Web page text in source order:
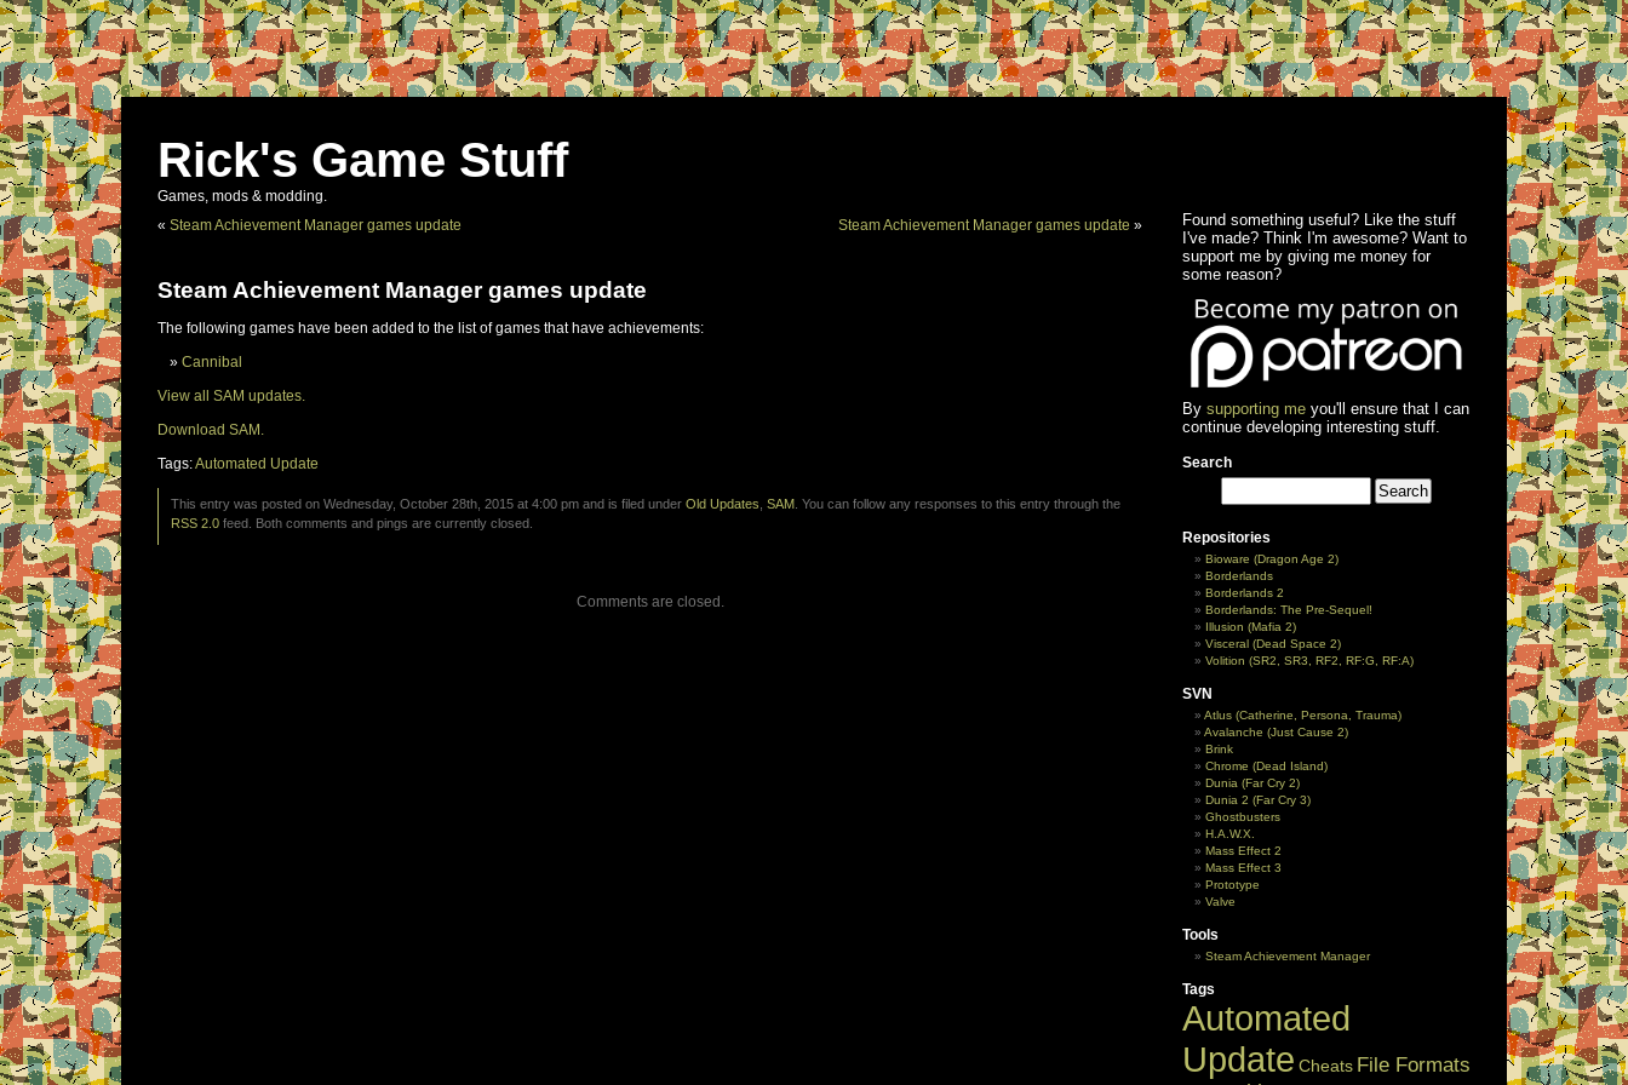
Rick's Game Stuff
Games, mods & modding.
« Steam Achievement Manager games update Steam Achievement Manager games update »
Steam Achievement Manager games update
The following games have been added to the list of games that have achievements:
Cannibal
View all SAM updates.
Download SAM.
Tags:Automated Update
This entry was posted on Wednesday, October 28th, 2015 at 4:00 pm and is filed under Old Updates SAM . You can follow any responses to this entry through the
RSS 2.0 feed. Both comments and pings are currently closed.
Comments are closed.
Found something useful? Like the stuff
I've made? Think I'm awesome? Want to
support me by giving me money for
some reason?
By supporting meyou'll ensure that I can
continue developing interesting stuff.
Search
Repositories
Bioware (Dragon Age 2)
Borderlands
Borderlands 2
Borderlands: The Pre-Sequel!
Illusion (Mafia 2)
Visceral (Dead Space 2)
Volition (SR2, SR3, RF2, RF:G, RF:A)
SVN
Atlus (Catherine, Persona, Trauma)
Avalanche (Just Cause 2)
Brink
Chrome (Dead Island)
Dunia (Far Cry 2)
Dunia 2 (Far Cry 3)
Ghostbusters
H.A.W.X.
Mass Effect 2
Mass Effect 3
Prototype
Valve
Tools
Steam Achievement Manager
Tags
Automated
Update Cheats File Formats